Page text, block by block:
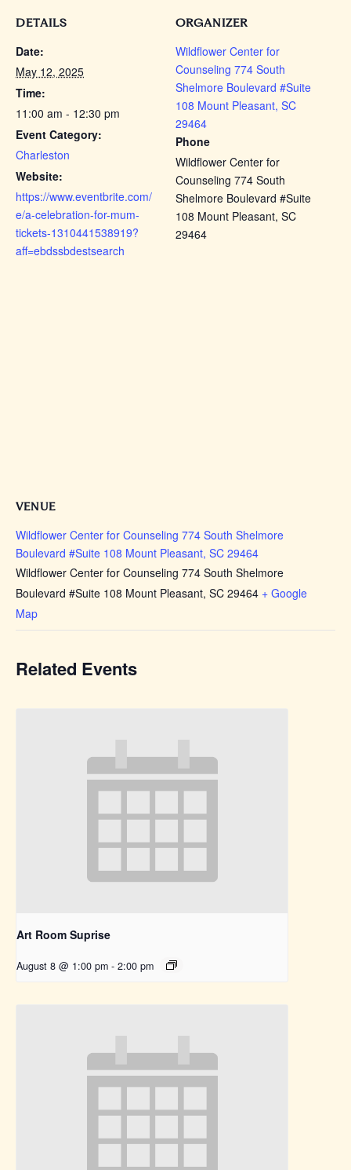
DETAILS
Date:
May 12, 2025
Time:
11:00 am - 12:30 pm
Event Category:
Charleston
Website:
https://www.eventbrite.com/
e/a-celebration-for-mum-
tickets-1310441538919?
aff=ebdssbdestsearch
ORGANIZER
Wildflower Center for
Counseling 774 South
Shelmore Boulevard #Suite
108 Mount Pleasant, SC
29464
Phone
Wildflower Center for
Counseling 774 South
Shelmore Boulevard #Suite
108 Mount Pleasant, SC
29464
VENUE
Wildflower Center for Counseling 774 South Shelmore
Boulevard #Suite 108 Mount Pleasant, SC 29464
Wildflower Center for Counseling 774 South Shelmore
Boulevard #Suite 108 Mount Pleasant, SC 29464 + Google
Map
Related Events
Art Room Suprise
August 8 @ 1:00 pm - 2:00 pm